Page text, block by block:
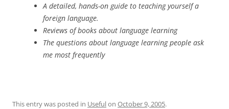
A detailed, hands-on guide to teaching yourself a
foreign language.
Reviews of books about language learning
The questions about language learning people ask
me most frequently
This entry was posted in Usefulon October 9, 2005.